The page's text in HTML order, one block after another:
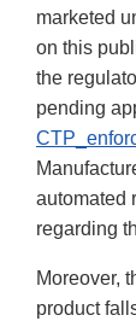
marketed
on this
the
pending
automated
regarding
Moreover,
product